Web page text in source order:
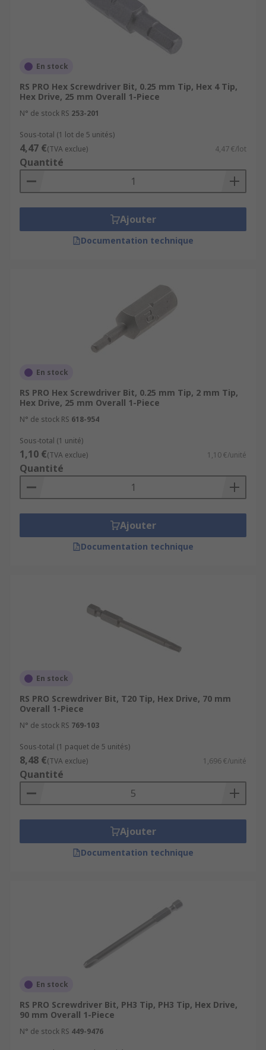
En stock
RS PRO Hex Screwdriver Bit, 0.25 mm Tip, Hex 4 Tip,
Hex Drive, 25 mm Overall 1-Piece
N° de stock RS 253-201
Sous-total (1 lot de 5 unités)
4,47 €(TVA exclue) 4,47 €/lot
Quantité
Ajouter
Documentation technique
En stock
RS PRO Hex Screwdriver Bit, 0.25 mm Tip, 2 mm Tip,
Hex Drive, 25 mm Overall 1-Piece
N° de stock RS 618-954
Sous-total (1 unité)
1,10 €(TVA exclue) 1,10 €/unité
Quantité
Ajouter
Documentation technique
En stock
RS PRO Screwdriver Bit, T20 Tip, Hex Drive, 70 mm
Overall 1-Piece
N° de stock RS 769-103
Sous-total (1 paquet de 5 unités)
8,48 €(TVA exclue) 1,696 €/unité
Quantité
Ajouter
Documentation technique
En stock
RS PRO Screwdriver Bit, PH3 Tip, PH3 Tip, Hex Drive,
90 mm Overall 1-Piece
N° de stock RS 449-9476